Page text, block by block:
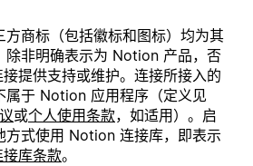
方商标（包括徽标和图标）均为其
除非明确表示为 Notion 产品，否
提供支持或维护。连接所接入的
属于 Notion 应用程序（定义见
或个人使用条款，如适用）。启
方式使用 Notion 连接库，即表示
接库条款。